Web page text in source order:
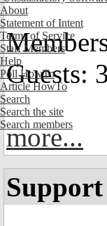
About
Statement of Intent
Terms of Service
Staff Members
Help
Poll HowTo
Article HowTo
Search
Search the site
Search members
Guests:
more...
Support